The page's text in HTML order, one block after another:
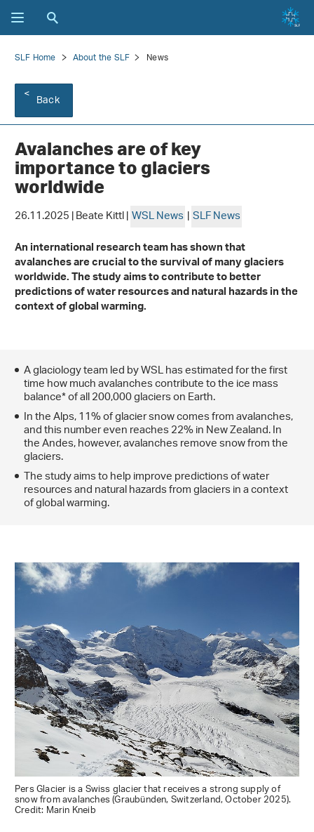
SLF Home About the SLF News
Back
Avalanches are of key
importance to glaciers
worldwide
26.11.2025 | Beate Kittl |WSL News|SLF News
An international research team has shown that
avalanches are crucial to the survival of many glaciers
worldwide. The study aims to contribute to better
predictions of water resources and natural hazards in the
context of global warming.
A glaciology team led by WSL has estimated for the first
time how much avalanches contribute to the ice mass
balance* of all 200,000 glaciers on Earth.
In the Alps, 11% of glacier snow comes from avalanches,
and this number even reaches 22% in New Zealand. In
the Andes, however, avalanches remove snow from the
glaciers.
The study aims to help improve predictions of water
resources and natural hazards from glaciers in a context
of global warming.
Pers Glacier is a Swiss glacier that receives a strong supply of
snow from avalanches (Graubünden, Switzerland, October 2025).
Credit: Marin Kneib